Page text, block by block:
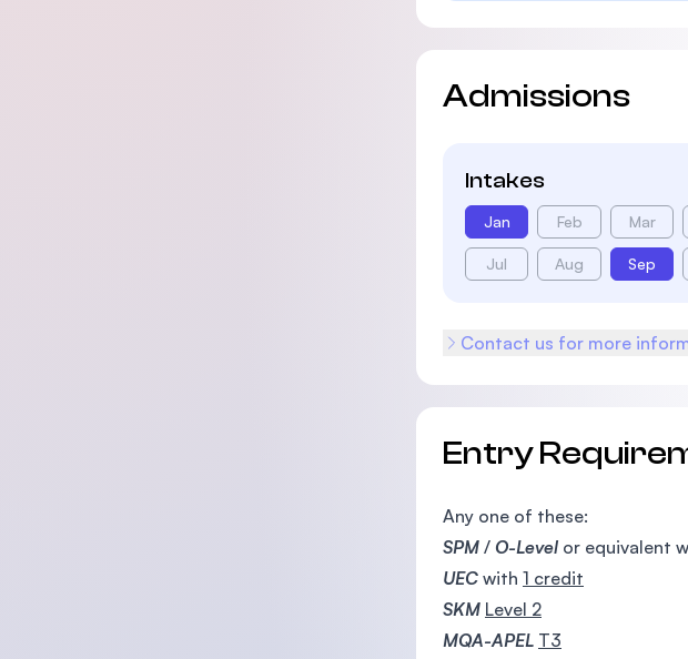
Admissions
Intakes
Jan Feb Mar
Jul Aug Sep
Contact us for more
Entry
Any one of these:
SPM / O-Level or equivalent
UEC with 1 credit
SKM Level 2
MQA-APEL T3